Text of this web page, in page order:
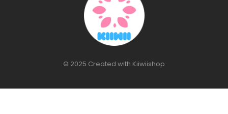
© 2025 Created with Kiiwiishop